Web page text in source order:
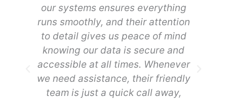
our systems ensures everything
runs smoothly, and their attention
to detail gives us peace of mind
knowing our data is secure and
accessible at all times. Whenever
we need assistance, their friendly
team is just a quick call away,